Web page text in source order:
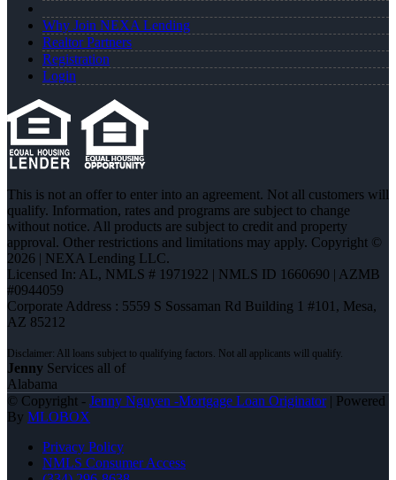
Why Join NEXA Lending
Realtor Partners
Registration
Login
This is not an offer to enter into an agreement. Not all customers will
qualify. Information, rates and programs are subject to change
without notice. All products are subject to credit and property
approval. Other restrictions and limitations may apply. Copyright ©
2026 | NEXA Lending LLC.
Licensed In: AL, NMLS # 1971922 | NMLS ID 1660690 | AZMB
#0944059
Corporate Address : 5559 S Sossaman Rd Building 1 #101, Mesa,
AZ 85212
Jenny Services all of
Alabama
© Copyright - Jenny Nguyen -Mortgage Loan Originator| Powered
By MLOBOX
Privacy Policy
NMLS Consumer Access